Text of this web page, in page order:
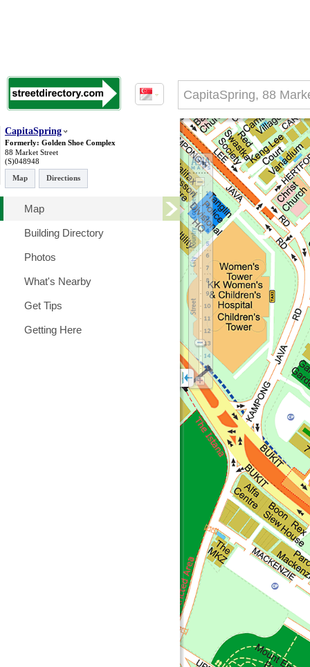
CapitaSpring
Formerly: Golden Shoe Complex
88 Market Street
(S)048948
Map
Directions
Map
Building Directory
Photos
What's Nearby
Get Tips
Getting Here